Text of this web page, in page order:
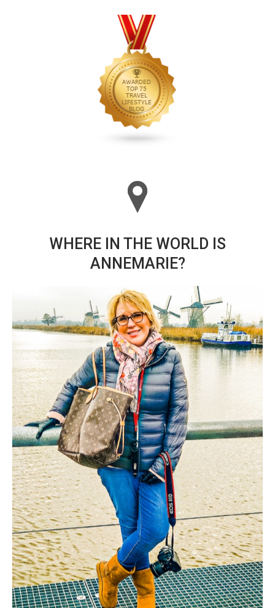
WHERE IN THE WORLD IS
ANNEMARIE?